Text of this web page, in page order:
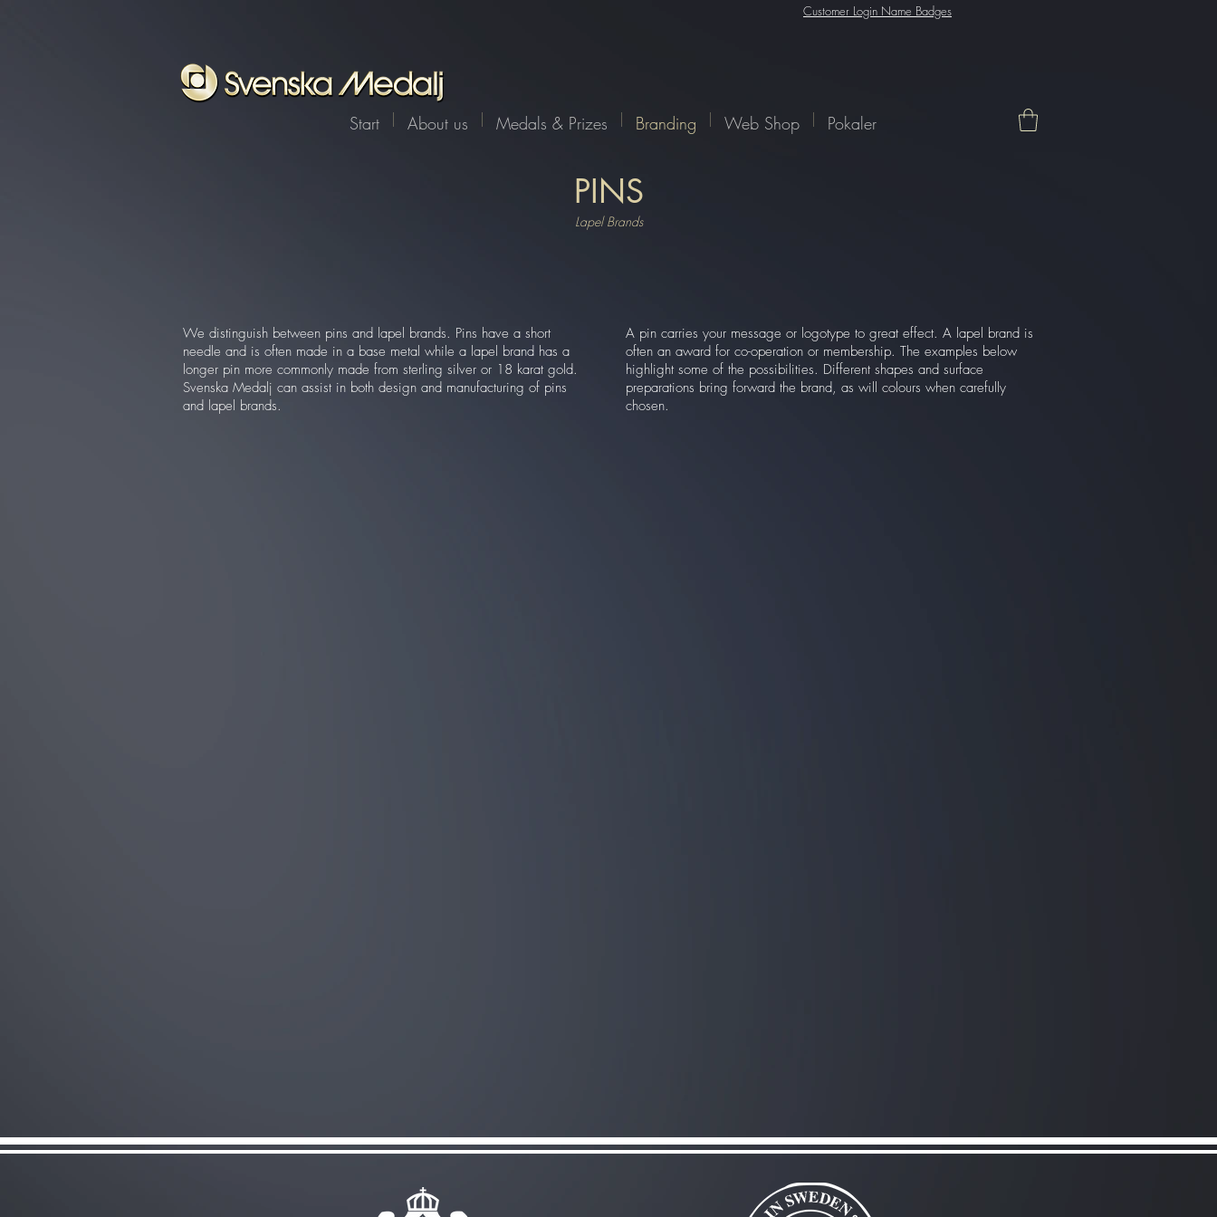
Customer Login Name Badges
Start About us Medals & Prizes Branding Web Shop Pokaler
PINS
Lapel Brands
We distinguish between pins and lapel brands. Pins have a short
needle and is often made in a base metal while a lapel brand has a
longer pin more commonly made from sterling silver or 18 karat gold.
Svenska Medalj can assist in both design and manufacturing of pins
and lapel brands.
A pin carries your message or logotype to great effect. A lapel brand is
often an award for co-operation or membership. The examples below
highlight some of the possibilities. Different shapes and surface
preparations bring forward the brand, as will colours when carefully
chosen.